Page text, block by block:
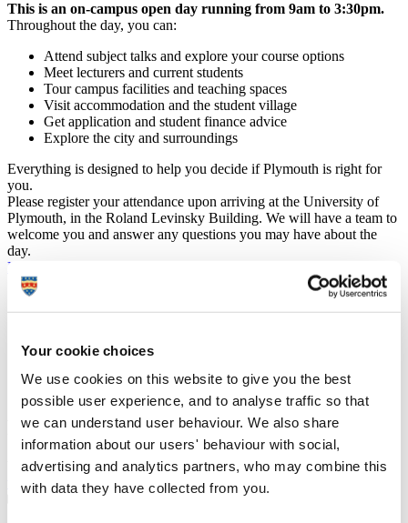
Your cookie choices
We use cookies on this website to give you the best
possible user experience, and to analyse traffic so that
we can understand user behaviour. We also share
information about our users' behaviour with social,
advertising and analytics partners, who may combine this
with data they have collected from you.
This is an on-campus open day running from 9am to 3:30pm.
Throughout the day, you can:
Attend subject talks and explore your course options
Meet lecturers and current students
Tour campus facilities and teaching spaces
Visit accommodation and the student village
Get application and student finance advice
Explore the city and surroundings
Everything is designed to help you decide if Plymouth is right for
you.
Please register your attendance upon arriving at the University of
Plymouth, in the Roland Levinsky Building. We will have a team to
welcome you and answer any questions you may have about the
day.
Previous
Mon
11
12 13 14 15
25
26 27 28 29 30 31
Plan your visit
We’ve made it easy to explore Plymouth on the day.Plan your visit
with maps and information on travel, journey times and parking